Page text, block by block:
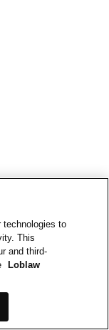
technologies to
This
and third-
Loblaw